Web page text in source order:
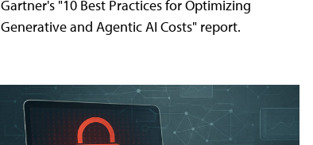
Gartner's "10 Best Practices for Optimizing
Generative and Agentic AI Costs" report.